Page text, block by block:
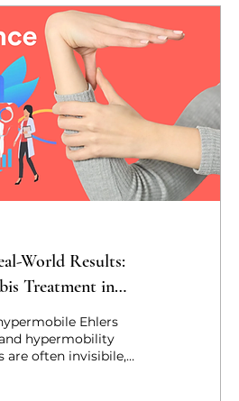
World Results:
Treatment in
Ehlers
hypermobility
are often invisibile,